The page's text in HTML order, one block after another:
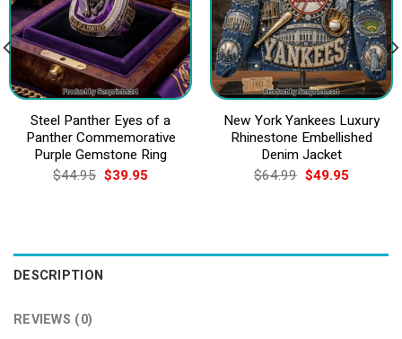
Steel Panther Eyes of a
Panther Commemorative
Purple Gemstone Ring
$44.95 Original
price
$39.95Current
New York Yankees Luxury
Rhinestone Embellished
Denim Jacket
$64.99 Original
price
$49.95Current
DESCRIPTION
REVIEWS (0)